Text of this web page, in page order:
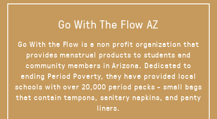
Go With The Flow AZ
Go With the Flow is a non profit organization that
provides menstrual products to students and
community members in Arizona. Dedicated to
ending Period Poverty, they have provided local
schools with over 20,000 period packs - small bags
that contain tampons, sanitary napkins, and panty
liners.